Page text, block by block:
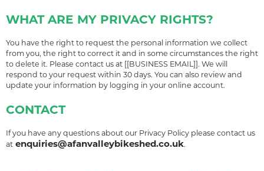
WHAT ARE MY PRIVACY RIGHTS?
You have the right to request the personal information we collect
from you, the right to correct it and in some circumstances the right
to delete it. Please contact us at [[BUSINESS EMAIL]]. We will
respond to your request within 30 days. You can also review and
update your information by logging in your online account.
CONTACT
If you have any questions about our Privacy Policy please contact us
at enquiries@afanvalleybikeshed.co.uk.